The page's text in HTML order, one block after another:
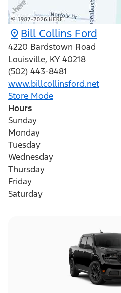
Bill Collins Ford
4220 Bardstown Road
Louisville, KY 40218
(502) 443-8481
www.billcollinsford.net
Store Mode
Hours
Sunday
Monday
Tuesday
Wednesday
Thursday
Friday
Saturday